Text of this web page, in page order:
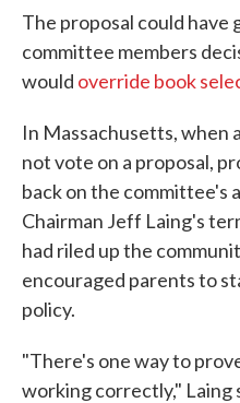
The proposal could have
committee members
would override book
In Massachusetts, when
not vote on a proposal,
back on the committee's
Chairman Jeff Laing's
had riled up the
encouraged parents to
policy.
"There's one way to
working correctly," Laing